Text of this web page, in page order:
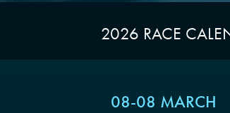
2026 RACE
08-08 MARCH